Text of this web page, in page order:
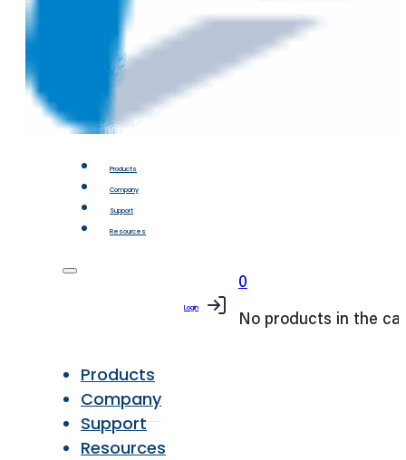
Products
Company
Support
Resources
Products
Company
Support
Resources
Login
0
No products in the